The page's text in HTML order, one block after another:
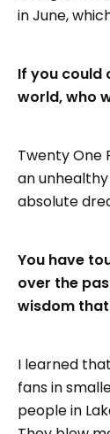
in June,
If you could
world, who
Twenty One
an
absolute
You have
over the
wisdom
I learned
fans in
people in